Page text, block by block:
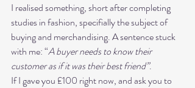
I realised something, short after completing
studies in fashion, specifially the subject of
buying and merchandising. A sentence stuck
with me: “A buyer needs to know their
customer as if it was their best friend”.
If I gave you £100 right now, and ask you to